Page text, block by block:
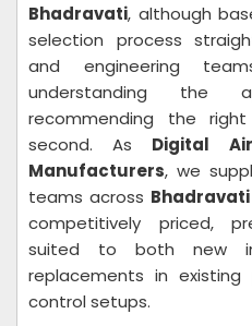
Bhadravati, although
selection process
and engineering
understanding the
recommending the
second. As Digital
Manufacturers, we
teams across Bhadravati
competitively priced,
suited to both new
replacements in
control setups.